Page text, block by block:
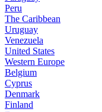
Peru
The Caribbean
Uruguay
Venezuela
United States
Western Europe
Belgium
Cyprus
Denmark
Finland